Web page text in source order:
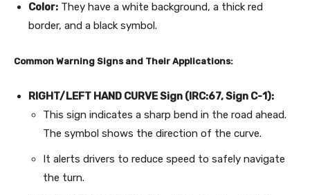
Color: They have a white background, a thick red
border, and a black symbol.
Common Warning Signs and Their Applications:
RIGHT/LEFT HAND CURVE Sign (IRC:67, Sign C-1):
This sign indicates a sharp bend in the road ahead.
The symbol shows the direction of the curve.
It alerts drivers to reduce speed to safely navigate
the turn.